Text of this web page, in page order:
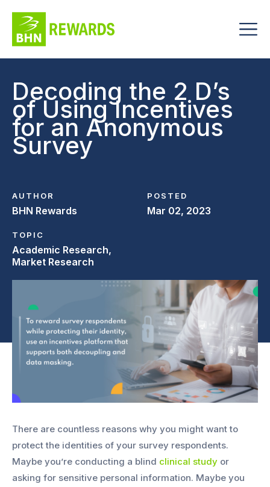
Decoding the 2 D’s
of Using Incentives
for an Anonymous
Survey
AUTHOR
BHN Rewards
POSTED
Mar 02, 2023
TOPIC
Academic Research,
Market Research
There are countless reasons why you might want to
protect the identities of your survey respondents.
Maybe you’re conducting a blind clinical study or
asking for sensitive personal information. Maybe you